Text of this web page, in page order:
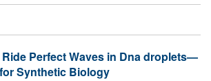
Perfect Waves in Dna droplets—
Synthetic Biology